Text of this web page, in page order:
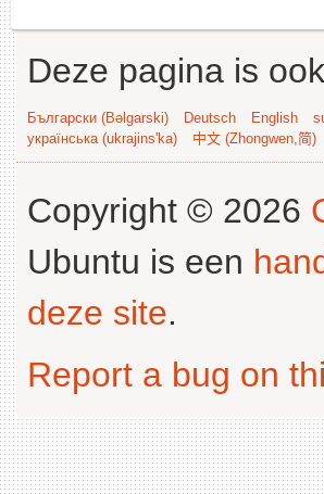
Deze pagina is
Български (Bəlgarski) Deutsch English
українська (ukrajins'ka)
中文 (Zhongwen,简)
Copyright © 2026
Ubuntu is een
deze site.
Report a bug on